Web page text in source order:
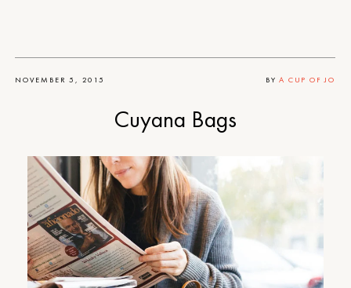
NOVEMBER 5, 2015 BYA CUP OF JO
Cuyana Bags